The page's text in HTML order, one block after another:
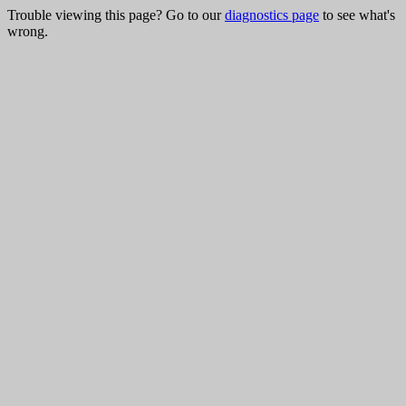
Trouble viewing this page? Go to ourdiagnostics page to see what's
wrong.